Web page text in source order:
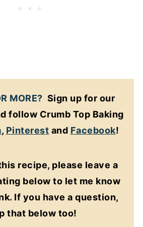
MORE? Sign up for our
follow Crumb Top Baking
, Pinterest and Facebook!
recipe, please leave a
below to let me know
If you have a question,
that below too!